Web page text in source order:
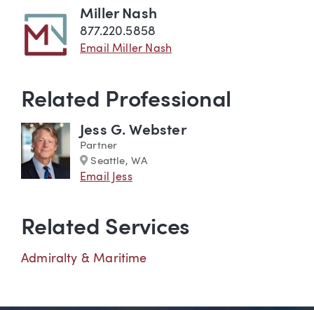
Miller Nash
877.220.5858
Email Miller Nash
Related Professional
Jess G. Webster
Partner
Marker
Seattle, WA
Email Jess
Related Services
Admiralty & Maritime